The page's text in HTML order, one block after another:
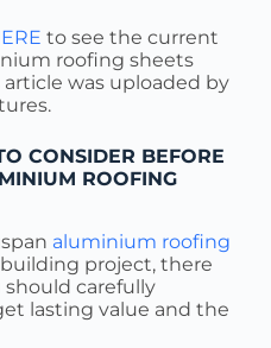
to see the current
roofing sheets
was uploaded by
CONSIDER BEFORE
ROOFING
aluminium roofing
project, there
should carefully
lasting value and the